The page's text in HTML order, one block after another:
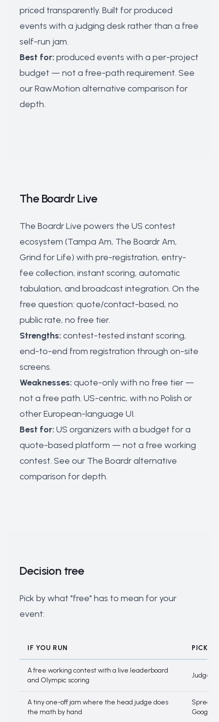
priced transparently. Built for produced
events with a judging desk rather than a free
self-run jam.
Best for: produced events with a per-project
budget — not a free-path requirement. See
ourRawMotion alternative comparison for
depth.
The Boardr Live
The Boardr Live powers the US contest
ecosystem (Tampa Am, The Boardr Am,
Grind for Life) with pre-registration, entry-
fee collection, instant scoring, automatic
tabulation, and broadcast integration. On the
free question: quote/contact-based, no
public rate, no free tier.
Strengths: contest-tested instant scoring,
end-to-end from registration through on-site
screens.
Weaknesses: quote-only with no free tier —
not a free path. US-centric, with no Polish or
other European-language UI.
Best for: US organizers with a budget for a
quote-based platform — not a free working
contest. See our The Boardr alternative
comparison for depth.
Decision tree
Pick by what "free" has to mean for your
event:
IF YOU RUN PICK
A free working contest with a live leaderboard
and Olympic scoring
A tiny one-off jam where the head judge does
the math by hand
Google